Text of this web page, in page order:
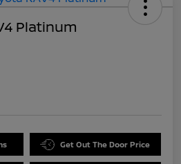
Platinum
Get Out The Door Price